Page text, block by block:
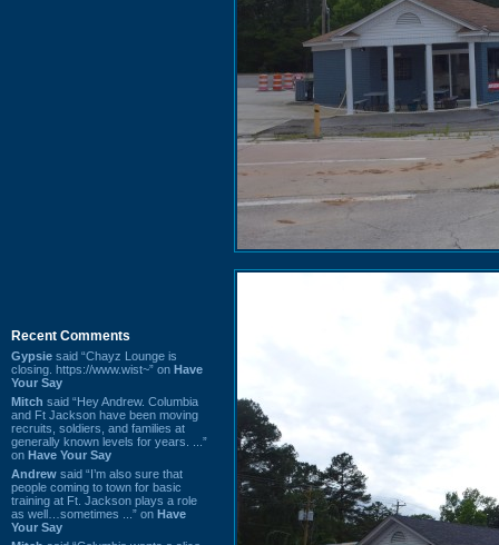
Recent Comments
Gypsie said “Chayz Lounge is
closing. https://www.wist~” on Have
Your Say
Mitch said “Hey Andrew. Columbia
and Ft Jackson have been moving
recruits, soldiers, and families at
generally known levels for years. ...”
on Have Your Say
Andrew said “I’m also sure that
people coming to town for basic
training at Ft. Jackson plays a role
as well…sometimes ...” on Have
Your Say